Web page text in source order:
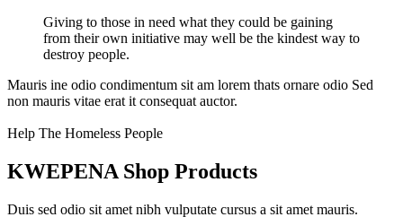
Giving to those in need what they could be gaining
from their own initiative may well be the kindest way to
destroy people.
Mauris ine odio condimentum sit am lorem thats ornare odio Sed
non mauris vitae erat it consequat auctor.
Help The Homeless People
KWEPENA Shop Products
Duis sed odio sit amet nibh vulputate cursus a sit amet mauris.